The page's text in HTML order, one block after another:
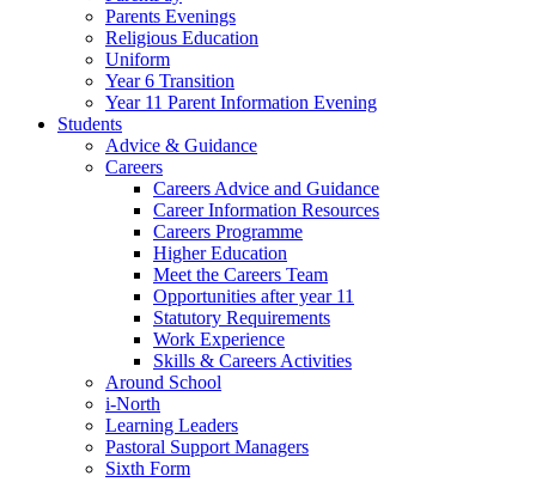
Parents Evenings
Religious Education
Uniform
Year 6 Transition
Year 11 Parent Information Evening
Students
Advice & Guidance
Careers
Careers Advice and Guidance
Career Information Resources
Careers Programme
Higher Education
Meet the Careers Team
Opportunities after year 11
Statutory Requirements
Work Experience
Skills & Careers Activities
Around School
i-North
Learning Leaders
Pastoral Support Managers
Sixth Form